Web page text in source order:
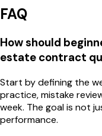
FAQ
How should
estate contract
Start by defining the
practice, mistake
week. The goal is not
performance.